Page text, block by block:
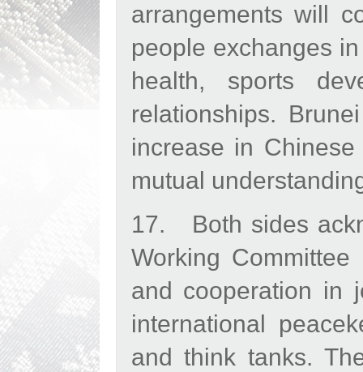
arrangements will
people exchanges
health, sports
relationships.
increase in
mutual
17. Both sides
Working
and cooperation in
international
and think tanks.